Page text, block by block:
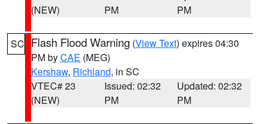
(NEW)
PM
PM
SC Flash Flood Warning (View Text) expires 04:30
PM byCAE (MEG)
Kershaw, Richland, in SC
VTEC# 23
(NEW)
Issued: 02:32
PM
Updated: 02:32
PM